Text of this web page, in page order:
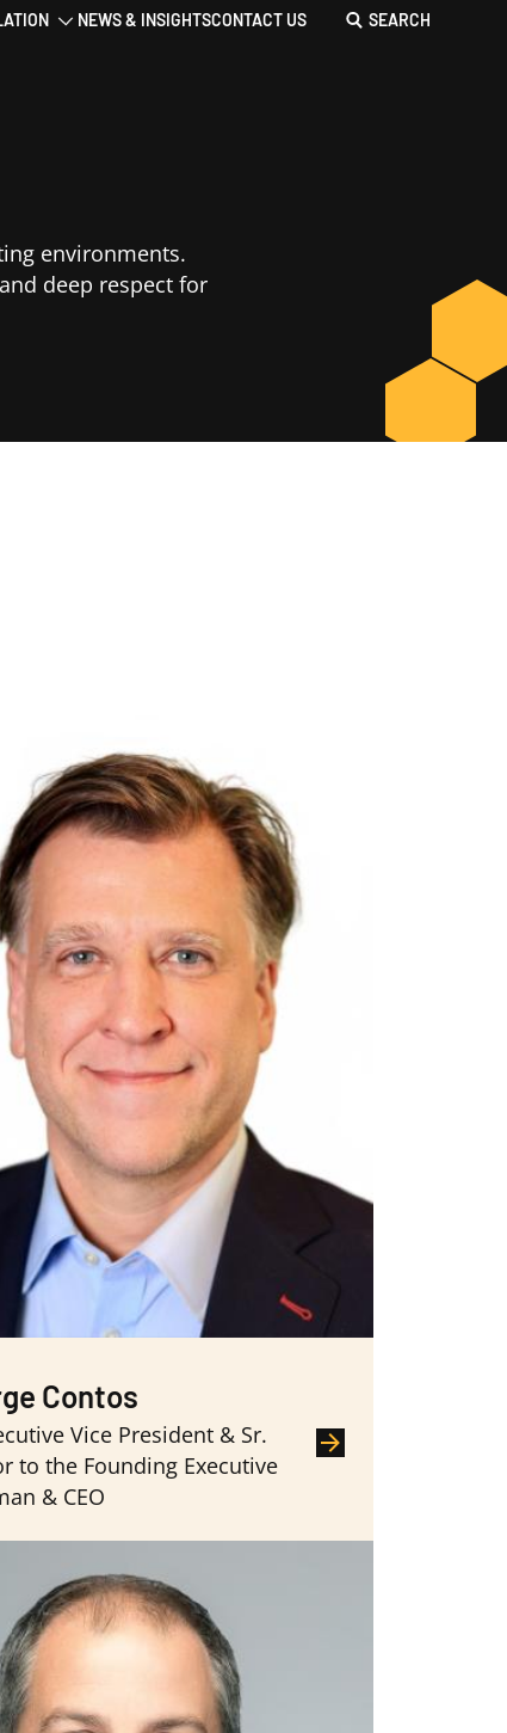
NEWS & INSIGHTSCONTACT US SEARCH
environments.
deep respect for
Contos
Vice President & Sr.
to the Founding Executive
& CEO